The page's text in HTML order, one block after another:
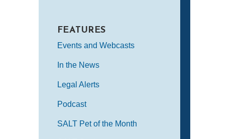
FEATURES
Events and Webcasts
In the News
Legal Alerts
Podcast
SALT Pet of the Month